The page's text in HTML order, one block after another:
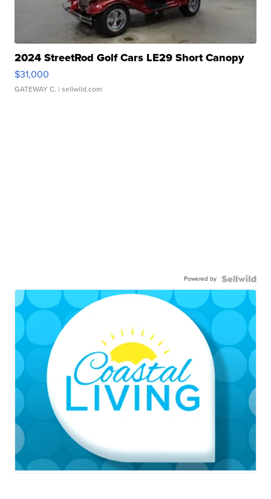
2024 StreetRod Golf Cars LE29 Short Canopy
$31,000
GATEWAY C. | sellwild.com
Powered by